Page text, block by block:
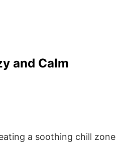
and Calm
a soothing chill zone